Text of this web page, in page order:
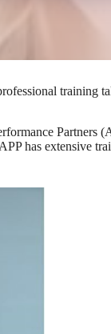
training
Partners
has extensive